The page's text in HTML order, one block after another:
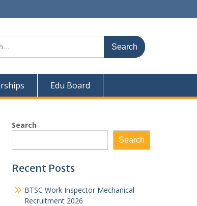
Edu Board
Search
Search
Recent Posts
BTSC Work Inspector Mechanical
Recruitment 2026